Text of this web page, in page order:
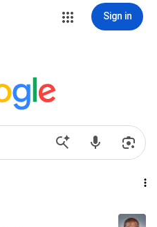
Sign in